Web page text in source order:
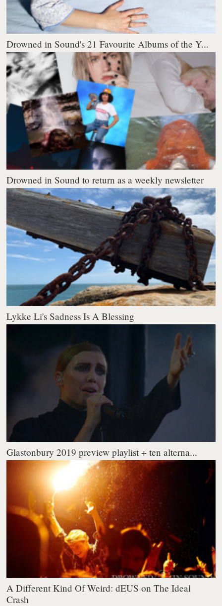
Drowned in Sound's 21 Favourite Albums of the Y...
Drowned in Sound to return as a weekly newsletter
Lykke Li's Sadness Is A Blessing
Glastonbury 2019 preview playlist + ten alterna...
A Different Kind Of Weird: dEUS on The Ideal
Crash